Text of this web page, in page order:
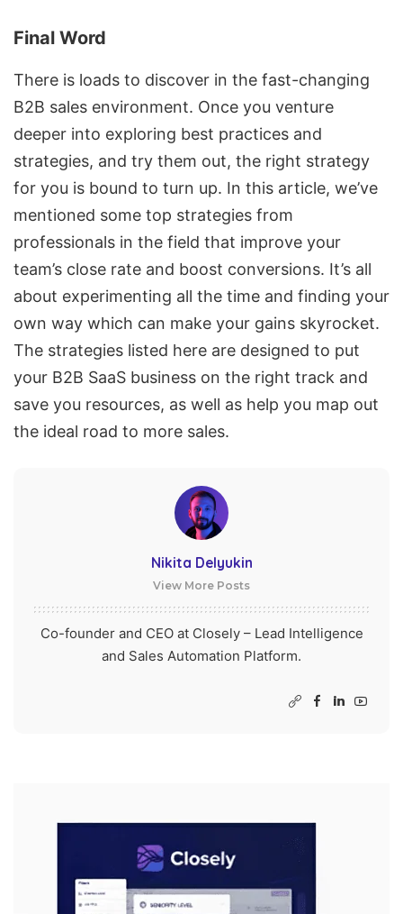
Final Word
There is loads to discover in the fast-changing
B2B sales environment. Once you venture
deeper into exploring best practices and
strategies, and try them out, the right strategy
for you is bound to turn up. In this article, we’ve
mentioned some top strategies from
professionals in the field that improve your
team’s close rate and boost conversions. It’s all
about experimenting all the time and finding your
own way which can make your gains skyrocket.
The strategies listed here are designed to put
your B2B SaaS business on the right track and
save you resources, as well as help you map out
the ideal road to more sales.
Nikita Delyukin
View More Posts
Co-founder and CEO at Closely – Lead Intelligence
and Sales Automation Platform.